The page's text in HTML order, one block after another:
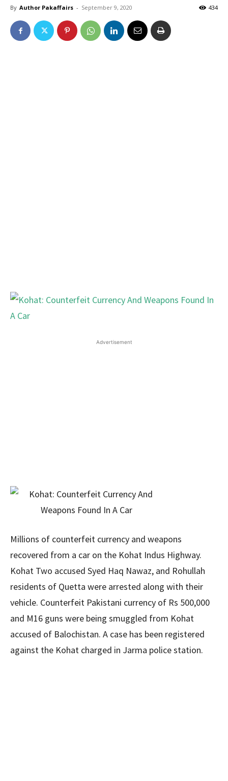
By Author Pakaffairs - September 9, 2020 434
Advertisement
Millions of counterfeit currency and weapons
recovered from a car on the Kohat Indus Highway.
Kohat Two accused Syed Haq Nawaz, and Rohullah
residents of Quetta were arrested along with their
vehicle. Counterfeit Pakistani currency of Rs 500,000
and M16 guns were being smuggled from Kohat
accused of Balochistan. A case has been registered
against the Kohat charged in Jarma police station.